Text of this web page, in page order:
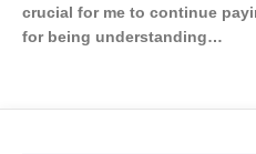
crucial for me to continue
for being understanding…